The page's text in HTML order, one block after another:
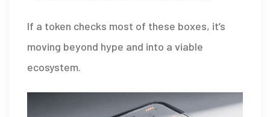
If a token checks most of these boxes, it’s
moving beyond hype and into a viable
ecosystem.